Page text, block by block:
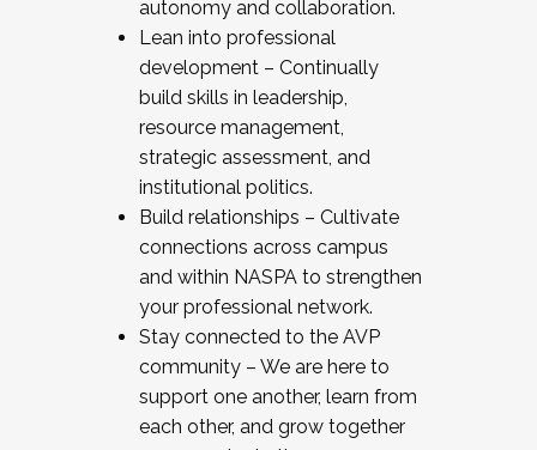
autonomy and collaboration.
Lean into professional
development – Continually
build skills in leadership,
resource management,
strategic assessment, and
institutional politics.
Build relationships – Cultivate
connections across campus
and within NASPA to strengthen
your professional network.
Stay connected to the AVP
community – We are here to
support one another, learn from
each other, and grow together